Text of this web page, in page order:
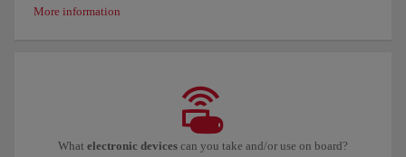
More information
What electronic devices can you take and/or use on board?